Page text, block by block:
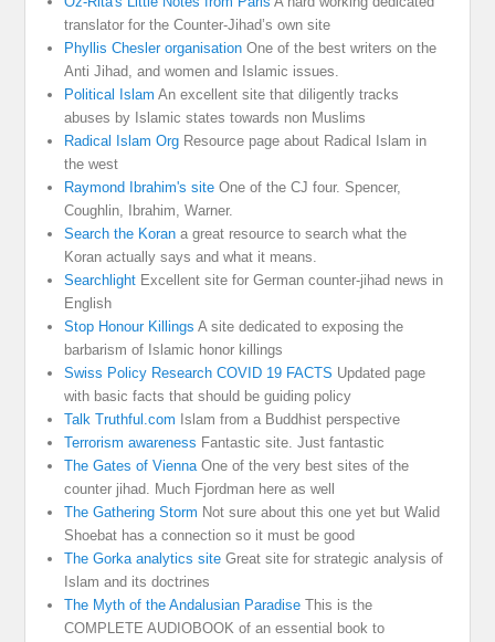
translator for the Counter-Jihad’s own site
Phyllis Chesler organisation One of the best writers on the
Anti Jihad, and women and Islamic issues.
Political Islam An excellent site that diligently tracks
abuses by Islamic states towards non Muslims
Radical Islam Org Resource page about Radical Islam in
the west
Raymond Ibrahim's site One of the CJ four. Spencer,
Coughlin, Ibrahim, Warner.
Search the Koran a great resource to search what the
Koran actually says and what it means.
Searchlight Excellent site for German counter-jihad news in
English
Stop Honour Killings A site dedicated to exposing the
barbarism of Islamic honor killings
Swiss Policy Research COVID 19 FACTS Updated page
with basic facts that should be guiding policy
Talk Truthful.com Islam from a Buddhist perspective
Terrorism awareness Fantastic site. Just fantastic
The Gates of ViennaOne of the very best sites of the
counter jihad. Much Fjordman here as well
The Gathering Storm Not sure about this one yet but Walid
Shoebat has a connection so it must be good
The Gorka analytics site Great site for strategic analysis of
Islam and its doctrines
The Myth of the Andalusian Paradise This is the
COMPLETE AUDIOBOOK of an essential book to